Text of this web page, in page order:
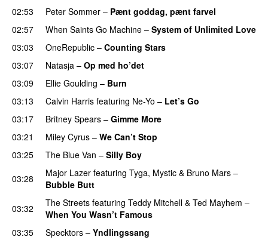
02:53
Peter Sommer – Pænt goddag, pænt farvel
02:57
When Saints Go Machine – System of Unlimited Love
03:03
OneRepublic – Counting Stars
03:07
Natasja – Op med ho’det
03:09
Ellie Goulding – Burn
03:13
Calvin Harris featuring Ne-Yo – Let’s Go
03:17
Britney Spears – Gimme More
03:21
Miley Cyrus – We Can’t Stop
03:25
The Blue Van – Silly Boy
03:28 Major Lazer featuring Tyga, Mystic & Bruno Mars –
Bubble Butt
03:32
The Streets featuring Teddy Mitchell & Ted Mayhem –
When You Wasn’t Famous
03:35
Specktors – Yndlingssang